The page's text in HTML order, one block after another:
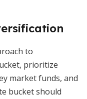
to
prioritize
market funds, and
bucket should